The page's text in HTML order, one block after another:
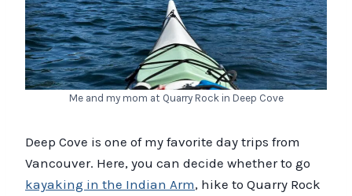
Me and my mom at Quarry Rock in Deep Cove
Deep Cove is one of my favorite day trips from
Vancouver. Here, you can decide whether to go
kayaking in the Indian Arm, hike to Quarry Rock